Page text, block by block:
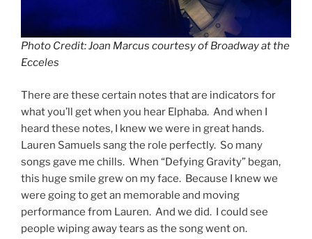
Photo Credit: Joan Marcus courtesy of Broadway at the
Ecceles
There are these certain notes that are indicators for
what you’ll get when you hear Elphaba. And when I
heard these notes, I knew we were in great hands.
Lauren Samuels sang the role perfectly. So many
songs gave me chills. When “Defying Gravity” began,
this huge smile grew on my face. Because I knew we
were going to get an memorable and moving
performance from Lauren. And we did. I could see
people wiping away tears as the song went on.